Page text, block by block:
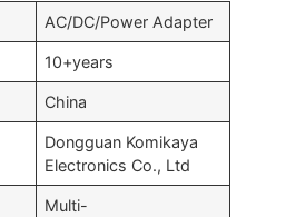
AC/DC/Power Adapter
10+years
China
Dongguan Komikaya
Electronics Co., Ltd
Multi-